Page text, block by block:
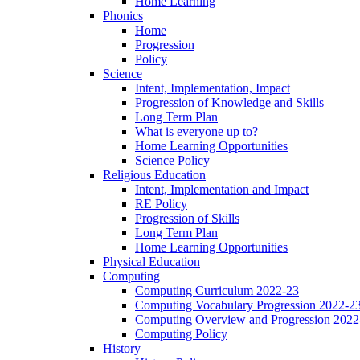
Phonics
Home
Progression
Policy
Science
Intent, Implementation, Impact
Progression of Knowledge and Skills
Long Term Plan
What is everyone up to?
Home Learning Opportunities
Science Policy
Religious Education
Intent, Implementation and Impact
RE Policy
Progression of Skills
Long Term Plan
Home Learning Opportunities
Physical Education
Computing
Computing Curriculum 2022-23
Computing Vocabulary Progression 2022-
Computing Overview and Progression
Computing Policy
History